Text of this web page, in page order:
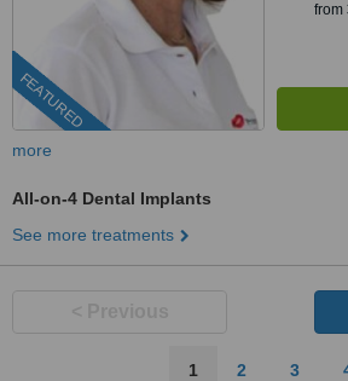
FEATURED
from
more
All-on-4 Dental Implants
See more treatments
1 2 3